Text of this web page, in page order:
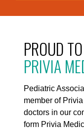
PROUD
PRIVIA
Pediatric
member of
doctors in our
form Privia